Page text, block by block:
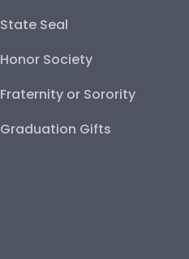
State Seal
Honor Society
Fraternity or Sorority
Graduation Gifts